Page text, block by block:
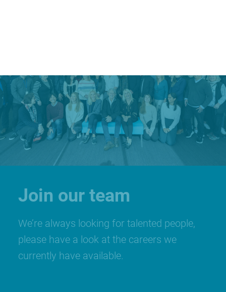
Join our team
We’re always looking for talented people,
please have a look at the careers we
currently have available.